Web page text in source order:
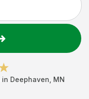
in Deephaven MN